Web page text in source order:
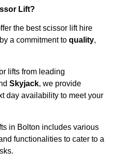
Lift?
the best scissor lift hire
a commitment to quality,
lifts from leading
Skyjack, we provide
day availability to meet your
in Bolton includes various
functionalities to cater to a